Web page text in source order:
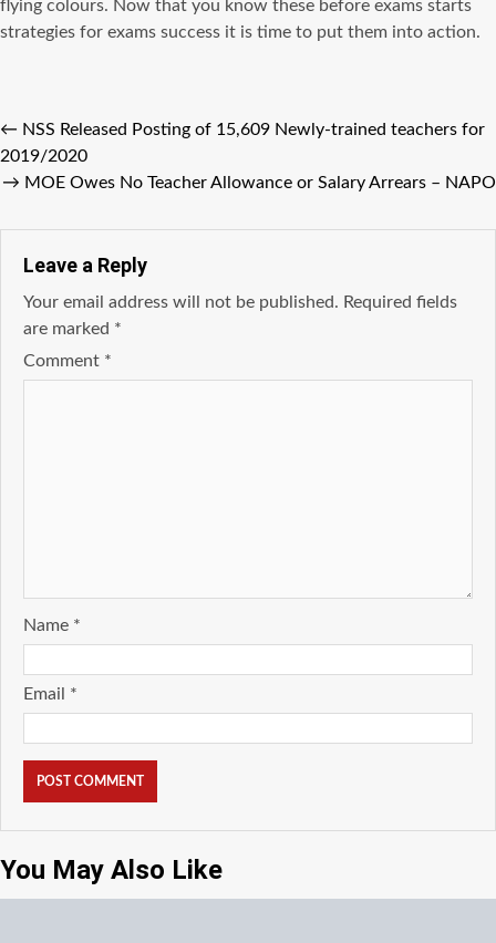
flying colours. Now that you know these before exams starts
strategies for exams success it is time to put them into action.
← NSS Released Posting of 15,609 Newly-trained teachers for
2019/2020
→ MOE Owes No Teacher Allowance or Salary Arrears – NAPO
Leave a Reply
Your email address will not be published. Required fields
are marked *
Comment *
Name *
Email *
You May Also Like